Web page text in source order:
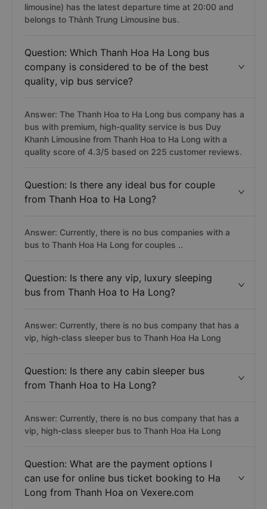
limousine) has the latest departure time at 20:00 and
belongs to Thành Trung Limousine bus.
Question: Which Thanh Hoa Ha Long bus
company is considered to be of the best
quality, vip bus service?
Answer: The Thanh Hoa to Ha Long bus company has a
bus with premium, high-quality service is bus Duy
Khanh Limousine from Thanh Hoa to Ha Long with a
quality score of 4.3/5 based on 225 customer reviews.
Question: Is there any ideal bus for couple
from Thanh Hoa to Ha Long?
Answer: Currently, there is no bus companies with a
bus to Thanh Hoa Ha Long for couples ..
Question: Is there any vip, luxury sleeping
bus from Thanh Hoa to Ha Long?
Answer: Currently, there is no bus company that has a
vip, high-class sleeper bus to Thanh Hoa Ha Long
Question: Is there any cabin sleeper bus
from Thanh Hoa to Ha Long?
Answer: Currently, there is no bus company that has a
vip, high-class sleeper bus to Thanh Hoa Ha Long
Question: What are the payment options I
can use for online bus ticket booking to Ha
Long from Thanh Hoa on Vexere.com